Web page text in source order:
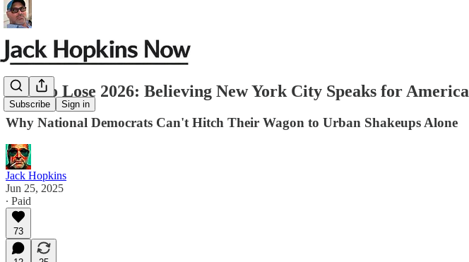
Subscribe Sign in
How to Lose 2026: Believing New York City Speaks for America
Why National Democrats Can't Hitch Their Wagon to Urban Shakeups Alone
Jack Hopkins
Jun 25, 2025
∙ Paid
73